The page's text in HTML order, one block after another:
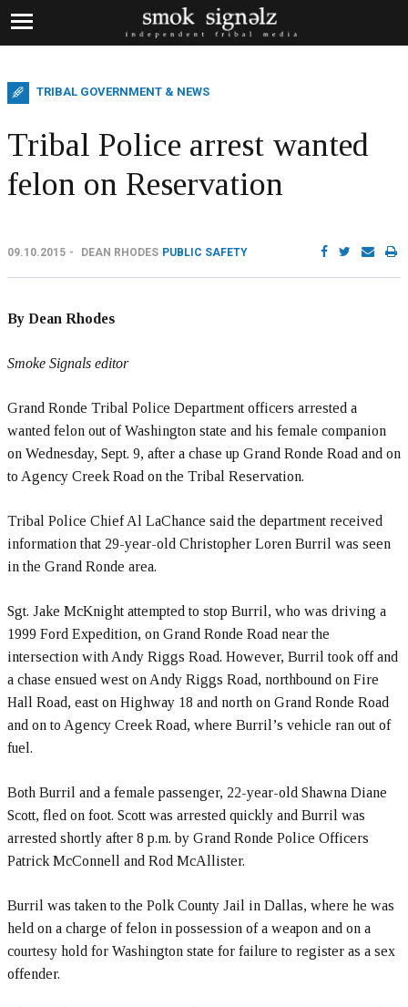
TRIBAL GOVERNMENT & NEWS
Tribal Police arrest wanted
felon on Reservation
09.10.2015 DEAN RHODES PUBLIC SAFETY
By Dean Rhodes
Smoke Signals editor
Grand Ronde Tribal Police Department officers arrested a
wanted felon out of Washington state and his female companion
on Wednesday, Sept. 9, after a chase up Grand Ronde Road and on
to Agency Creek Road on the Tribal Reservation.
Tribal Police Chief Al LaChance said the department received
information that 29-year-old Christopher Loren Burril was seen
in the Grand Ronde area.
Sgt. Jake McKnight attempted to stop Burril, who was driving a
1999 Ford Expedition, on Grand Ronde Road near the
intersection with Andy Riggs Road. However, Burril took off and
a chase ensued west on Andy Riggs Road, northbound on Fire
Hall Road, east on Highway 18 and north on Grand Ronde Road
and on to Agency Creek Road, where Burril’s vehicle ran out of
fuel.
Both Burril and a female passenger, 22-year-old Shawna Diane
Scott, fled on foot. Scott was arrested quickly and Burril was
arrested shortly after 8 p.m. by Grand Ronde Police Officers
Patrick McConnell and Rod McAllister.
Burril was taken to the Polk County Jail in Dallas, where he was
held on a charge of felon in possession of a weapon and on a
courtesy hold for Washington state for failure to register as a sex
offender.